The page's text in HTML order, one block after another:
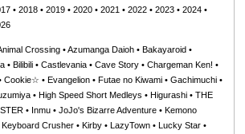
• 2018• 2019• 2020• 2021 • 2022• 2023• 2024•
Crossing•Azumanga Daioh• Bakayaroid•
• Bilibili• Castlevania• Cave Story• Chargeman Ken! •
Cookie☆ • Evangelion• Futae no Kiwami• Gachimuchi•
• High Speed Short Medleys • Higurashi• THE
• Inmu• JoJo's Bizarre Adventure• Kemono
Keyboard Crusher• Kirby• LazyTown• Lucky Star•